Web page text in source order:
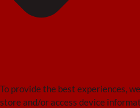
To provide the best experiences,
store and/or access device